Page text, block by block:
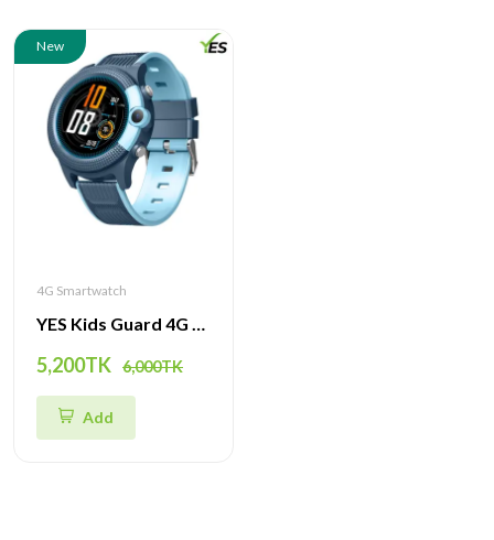
New
4G Smartwatch
YES Kids Guard 4G Smartwatch – GPS Tracker, SOS Emergency, Waterproof & Video Call for Kids
5,200TK 6,000TK
Add